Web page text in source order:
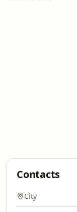
Contacts
City